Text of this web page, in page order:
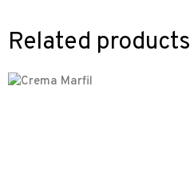
Related products